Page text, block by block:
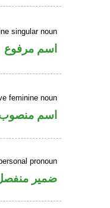
singular noun
اسم مرفوع
feminine noun
اسم
pronoun
ضمير